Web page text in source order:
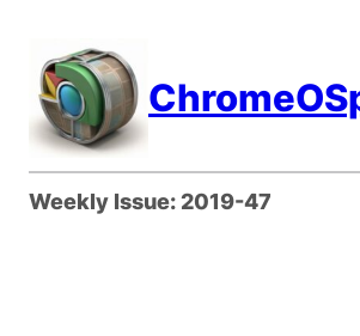
content
Weekly Issue:2019-47